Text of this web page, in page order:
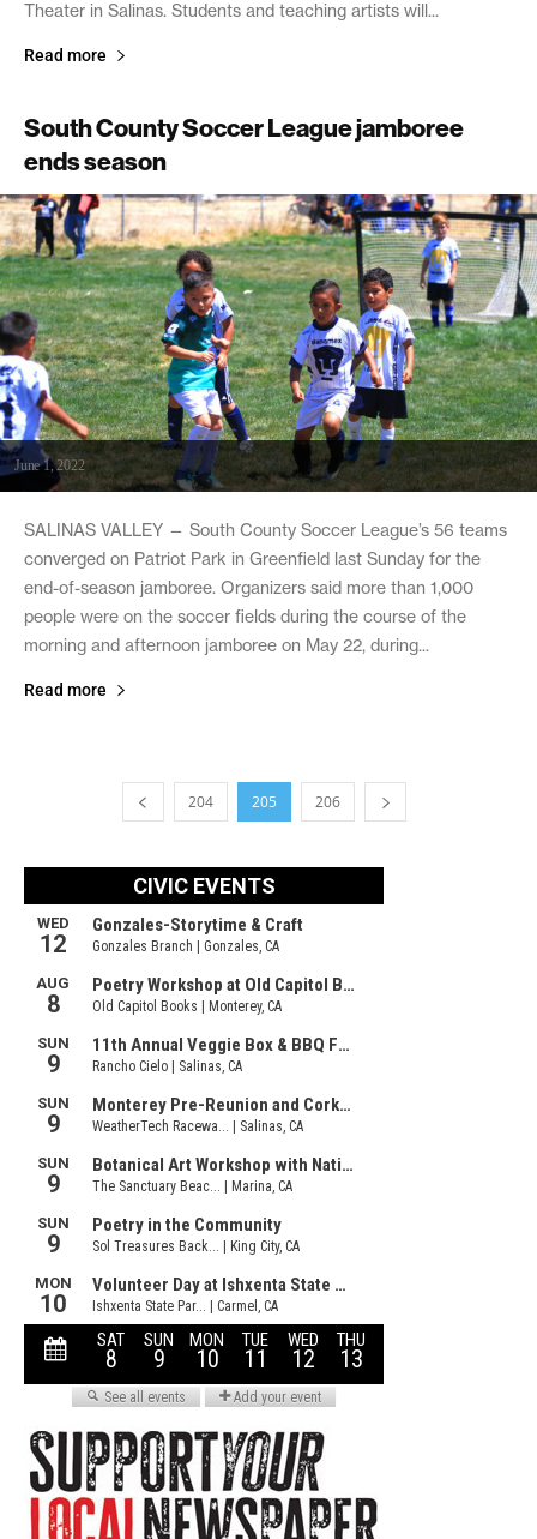
Theater in Salinas. Students and teaching artists will...
Read more
South County Soccer League jamboree
ends season
June 1, 2022
SALINAS VALLEY — South County Soccer League’s 56 teams
converged on Patriot Park in Greenfield last Sunday for the
end-of-season jamboree. Organizers said more than 1,000
people were on the soccer fields during the course of the
morning and afternoon jamboree on May 22, during...
Read more
204 205 206